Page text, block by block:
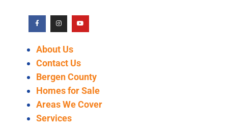
About Us
Contact Us
Bergen County
Homes for Sale
Areas We Cover
Services